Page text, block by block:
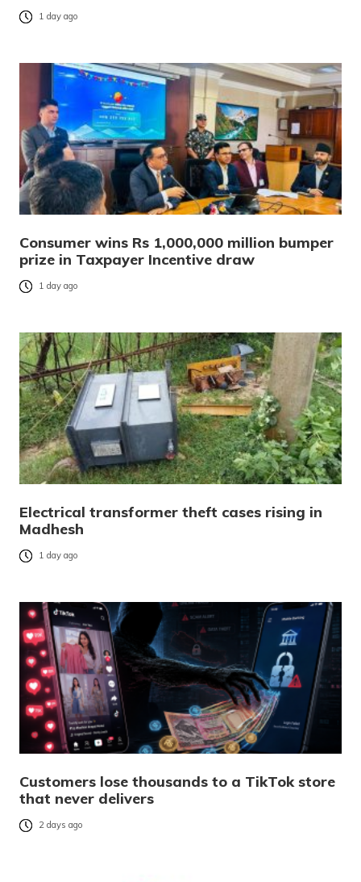
1 day ago
Consumer wins Rs 1,000,000 million bumper
prize in Taxpayer Incentive draw
1 day ago
Electrical transformer theft cases rising in
Madhesh
1 day ago
Customers lose thousands to a TikTok store
that never delivers
2 days ago